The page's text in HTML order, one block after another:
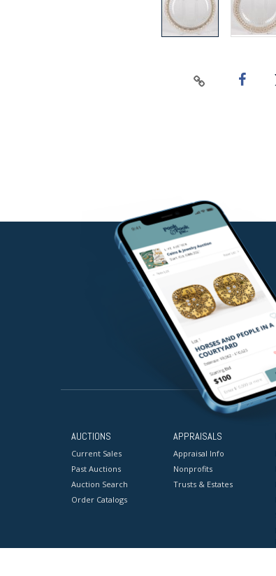
AUCTIONS
Current Sales
Past Auctions
Auction Search
Order Catalogs
APPRAISALS
Appraisal Info
Nonprofits
Trusts & Estates